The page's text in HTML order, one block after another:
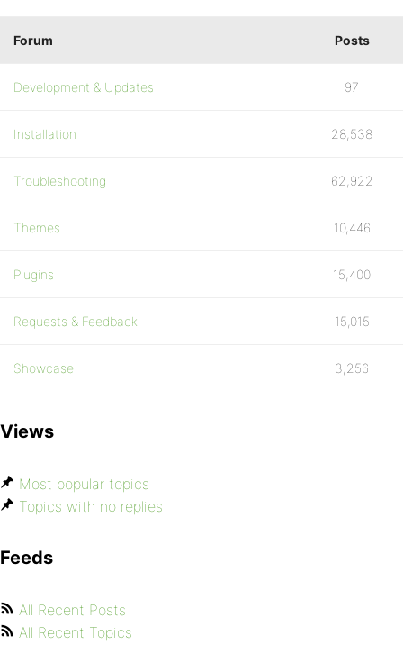
Forum Posts
Development & Updates 97
Installation 28,538
Troubleshooting 62,922
Themes 10,446
Plugins 15,400
Requests & Feedback 15,015
Showcase 3,256
Views
Most popular topics
Topics with no replies
Feeds
All Recent Posts
All Recent Topics